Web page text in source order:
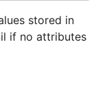
stored in
if no attributes